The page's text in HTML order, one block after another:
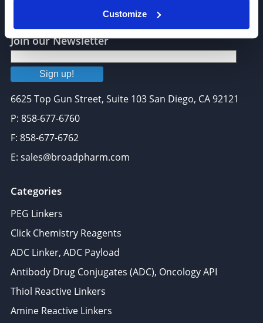
Customize
Join our Newsletter
Sign up!
6625 Top Gun Street, Suite 103 San Diego, CA 92121
P: 858-677-6760
F: 858-677-6762
E: sales@broadpharm.com
Categories
PEG Linkers
Click Chemistry Reagents
ADC Linker, ADC Payload
Antibody Drug Conjugates (ADC), Oncology API
Thiol Reactive Linkers
Amine Reactive Linkers